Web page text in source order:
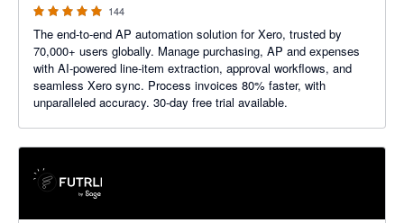
144
The end-to-end AP automation solution for Xero, trusted by
70,000+ users globally. Manage purchasing, AP and expenses
with AI-powered line-item extraction, approval workflows, and
seamless Xero sync. Process invoices 80% faster, with
unparalleled accuracy. 30-day free trial available.